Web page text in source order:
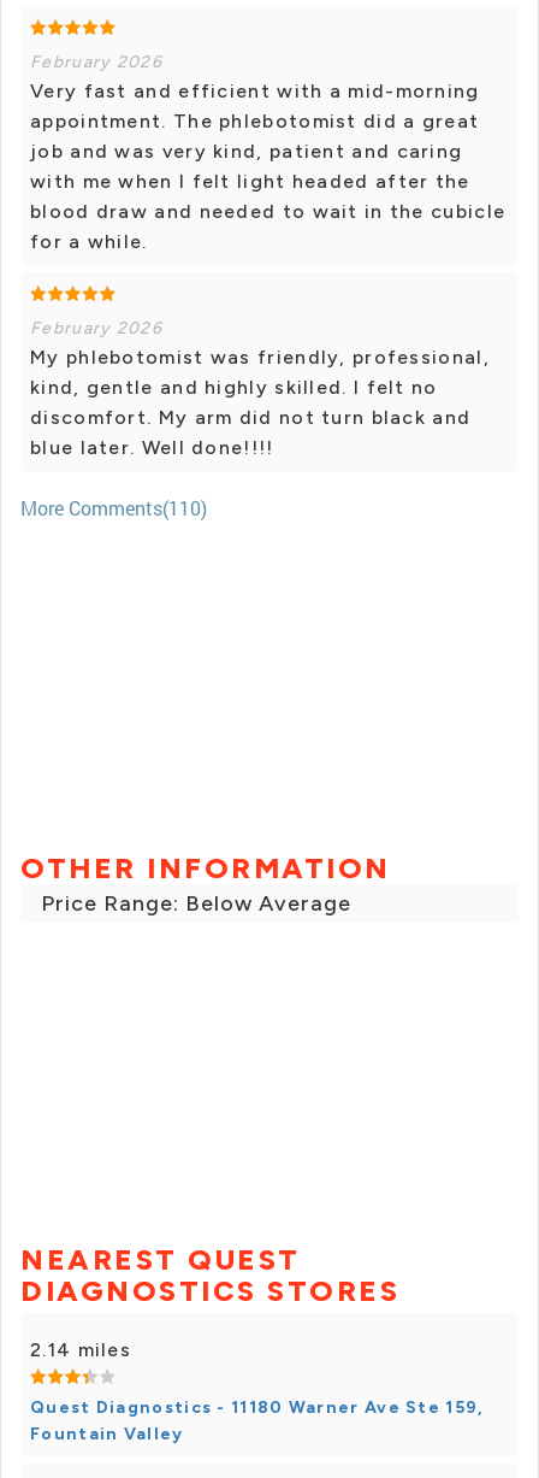
February 2026
Very fast and efficient with a mid-morning
appointment. The phlebotomist did a great
job and was very kind, patient and caring
with me when I felt light headed after the
blood draw and needed to wait in the cubicle
for a while.
February 2026
My phlebotomist was friendly, professional,
kind, gentle and highly skilled. I felt no
discomfort. My arm did not turn black and
blue later. Well done!!!!
More Comments(110)
OTHER INFORMATION
Price Range: Below Average
NEAREST QUEST
DIAGNOSTICS STORES
2.14 miles
Quest Diagnostics - 11180 Warner Ave Ste 159,
Fountain Valley